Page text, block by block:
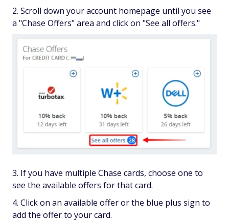
Scroll down your account homepage until you see
a "Chase Offers" area and click on "See all offers."
If you have multiple Chase cards, choose one to
see the available offers for that card.
Click on an available offer or the blue plus sign to
add the offer to your card.